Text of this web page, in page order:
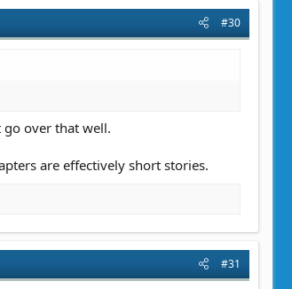
#30
go over that well.
are effectively short stories.
#31